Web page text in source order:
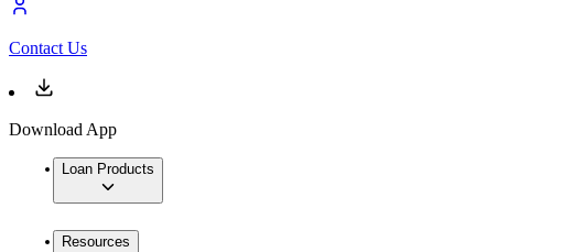
Contact Us
Download App
Loan Products
Resources